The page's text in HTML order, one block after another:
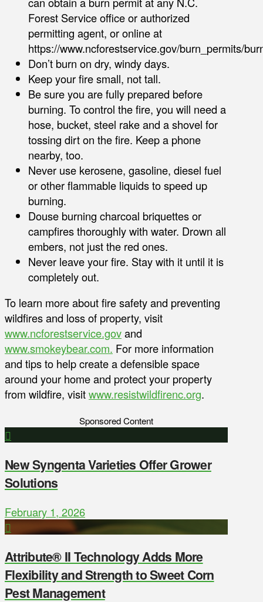
Forest Service office or authorized
permitting agent, or online at
https://www.ncforestservice.gov/burn_permits/
Don’t burn on dry, windy days.
Keep your fire small, not tall.
Be sure you are fully prepared before
burning. To control the fire, you will need a
hose, bucket, steel rake and a shovel for
tossing dirt on the fire. Keep a phone
nearby, too.
Never use kerosene, gasoline, diesel fuel
or other flammable liquids to speed up
burning.
Douse burning charcoal briquettes or
campfires thoroughly with water. Drown all
embers, not just the red ones.
Never leave your fire. Stay with it until it is
completely out.
To learn more about fire safety and preventing
wildfires and loss of property, visit
www.ncforestservice.govand
www.smokeybear.com. For more information
and tips to help create a defensible space
around your home and protect your property
from wildfire, visitwww.resistwildfirenc.org.
Sponsored Content
New Syngenta Varieties Offer Grower
Solutions
February 1, 2026
Attribute® II Technology Adds More
Flexibility and Strength to Sweet Corn
Pest Management